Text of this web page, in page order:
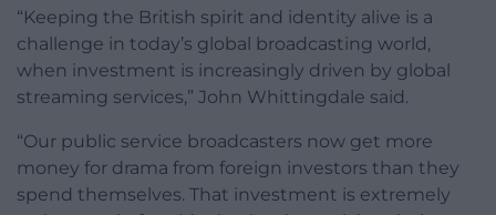
“Keeping the British spirit and identity alive is a
challenge in today’s global broadcasting world,
when investment is increasingly driven by global
streaming services,” John Whittingdale said.
“Our public service broadcasters now get more
money for drama from foreign investors than they
spend themselves. That investment is extremely